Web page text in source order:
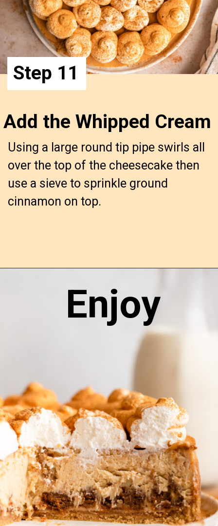
Using a large round tip pipe swirls all
over the top of the cheesecake then
use a sieve to sprinkle ground
cinnamon on top.
Add the Whipped Cream
Step 11
Enjoy